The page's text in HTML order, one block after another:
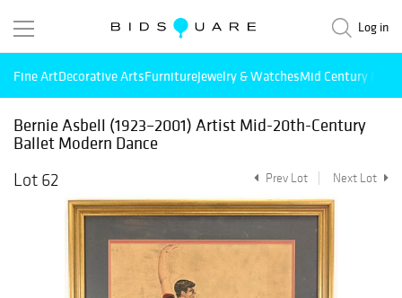
Log in
Fine ArtDecorative ArtsFurnitureJewelry & WatchesMid Century
Bernie Asbell (1923–2001) Artist Mid-20th-Century
Ballet Modern Dance
Lot 62
Prev Lot Next Lot